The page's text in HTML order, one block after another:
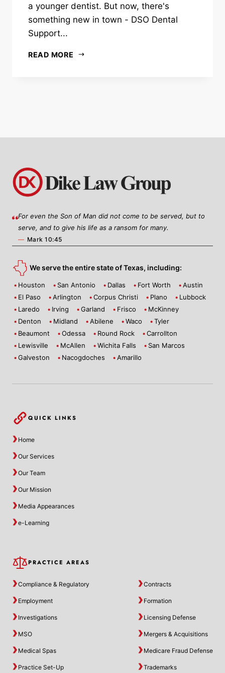
a younger dentist. But now, there's
something new in town - DSO Dental
Support...
READ MORE
For even the Son of Man did not come to be served, but to
serve, and to give his life as a ransom for many.
— Mark 10:45
We serve the entire state of Texas, including:
Houston San Antonio Dallas Fort Worth
Austin
El Paso
Arlington Corpus Christi Plano
Lubbock
Laredo
Irving Garland Frisco
McKinney
Denton
Midland Abilene Waco
Tyler
Beaumont
Odessa Round Rock
Carrollton
Lewisville
McAllen Wichita Falls
San Marcos
Galveston
Nacogdoches Amarillo
QUICK LINKS
Home
Our Services
Our Team
Our Mission
Media Appearances
e-Learning
PRACTICE AREAS
Compliance & Regulatory Contracts
Employment Formation
Investigations Licensing Defense
MSO Mergers & Acquisitions
Medical Spas Medicare Fraud Defense
Practice Set-Up Trademarks